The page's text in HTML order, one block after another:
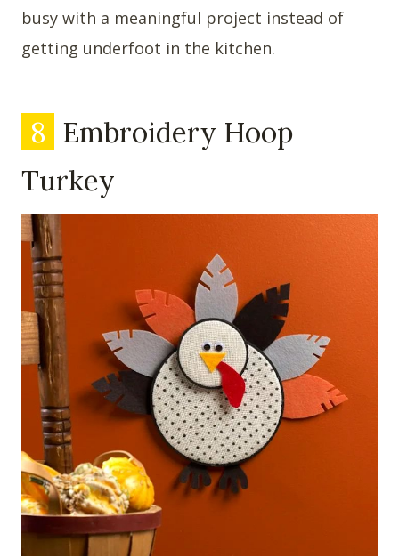
busy with a meaningful project instead of
getting underfoot in the kitchen.
8 Embroidery Hoop
Turkey